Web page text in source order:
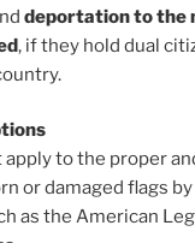
deportation to the
, if they hold dual
apply to the proper
or damaged flags
as the American